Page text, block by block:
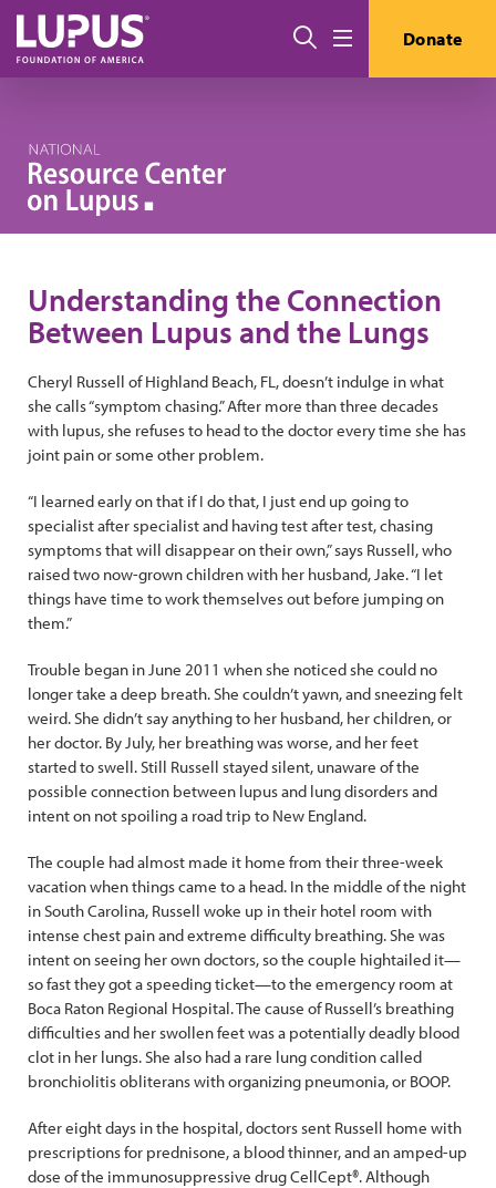
Skip to main content
Search Donate
Understanding the Connection
Between Lupus and the Lungs
Cheryl Russell of Highland Beach, FL, doesn’t indulge in what
she calls “symptom chasing.” After more than three decades
with lupus, she refuses to head to the doctor every time she has
joint pain or some other problem.
“I learned early on that if I do that, I just end up going to
specialist after specialist and having test after test, chasing
symptoms that will disappear on their own,” says Russell, who
raised two now-grown children with her husband, Jake. “I let
things have time to work themselves out before jumping on
them.”
Trouble began in June 2011 when she noticed she could no
longer take a deep breath. She couldn’t yawn, and sneezing felt
weird. She didn’t say anything to her husband, her children, or
her doctor. By July, her breathing was worse, and her feet
started to swell. Still Russell stayed silent, unaware of the
possible connection between lupus and lung disorders and
intent on not spoiling a road trip to New England.
The couple had almost made it home from their three-week
vacation when things came to a head. In the middle of the night
in South Carolina, Russell woke up in their hotel room with
intense chest pain and extreme difficulty breathing. She was
intent on seeing her own doctors, so the couple hightailed it—
so fast they got a speeding ticket—to the emergency room at
Boca Raton Regional Hospital. The cause of Russell’s breathing
difficulties and her swollen feet was a potentially deadly blood
clot in her lungs. She also had a rare lung condition called
bronchiolitis obliterans with organizing pneumonia, or BOOP.
After eight days in the hospital, doctors sent Russell home with
prescriptions for prednisone, a blood thinner, and an amped-up
dose of the immunosuppressive drug CellCept®. Although